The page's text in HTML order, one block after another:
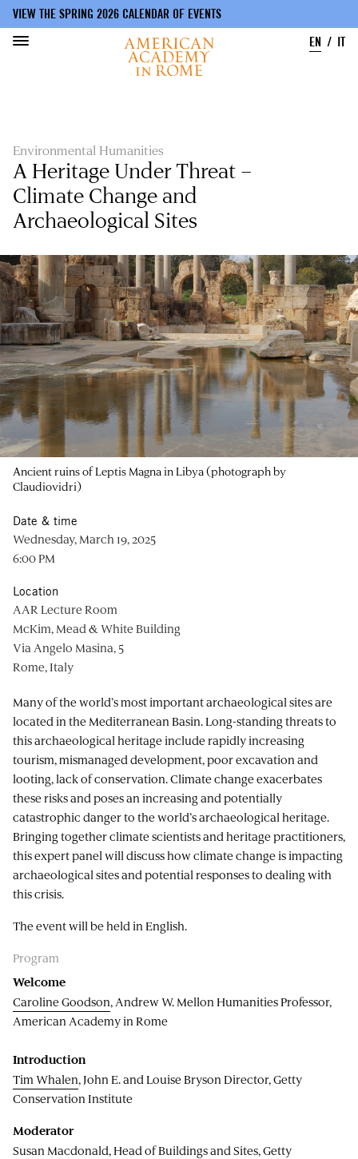
VIEW THE SPRING 2026 CALENDAR OF EVENTS
EN
IT
Environmental Humanities
A Heritage Under Threat –
Climate Change and
Archaeological Sites
Ancient ruins of Leptis Magna in Libya (photograph by
Claudiovidri)
Many of the world’s most important archaeological sites are
located in the Mediterranean Basin. Long-standing threats to
this archaeological heritage include rapidly increasing
tourism, mismanaged development, poor excavation and
looting, lack of conservation. Climate change exacerbates
these risks and poses an increasing and potentially
catastrophic danger to the world’s archaeological heritage.
Bringing together climate scientists and heritage practitioners,
this expert panel will discuss how climate change is impacting
archaeological sites and potential responses to dealing with
this crisis.
The event will be held in English.
Program
Welcome
Caroline Goodson, Andrew W. Mellon Humanities Professor,
American Academy in Rome
Introduction
Tim Whalen, John E. and Louise Bryson Director, Getty
Conservation Institute
Moderator
Susan Macdonald, Head of Buildings and Sites, Getty
Date & time
Wednesday, March 19, 2025
6:00 PM
Location
AAR Lecture Room
McKim, Mead & White Building
Via Angelo Masina, 5
Rome, Italy